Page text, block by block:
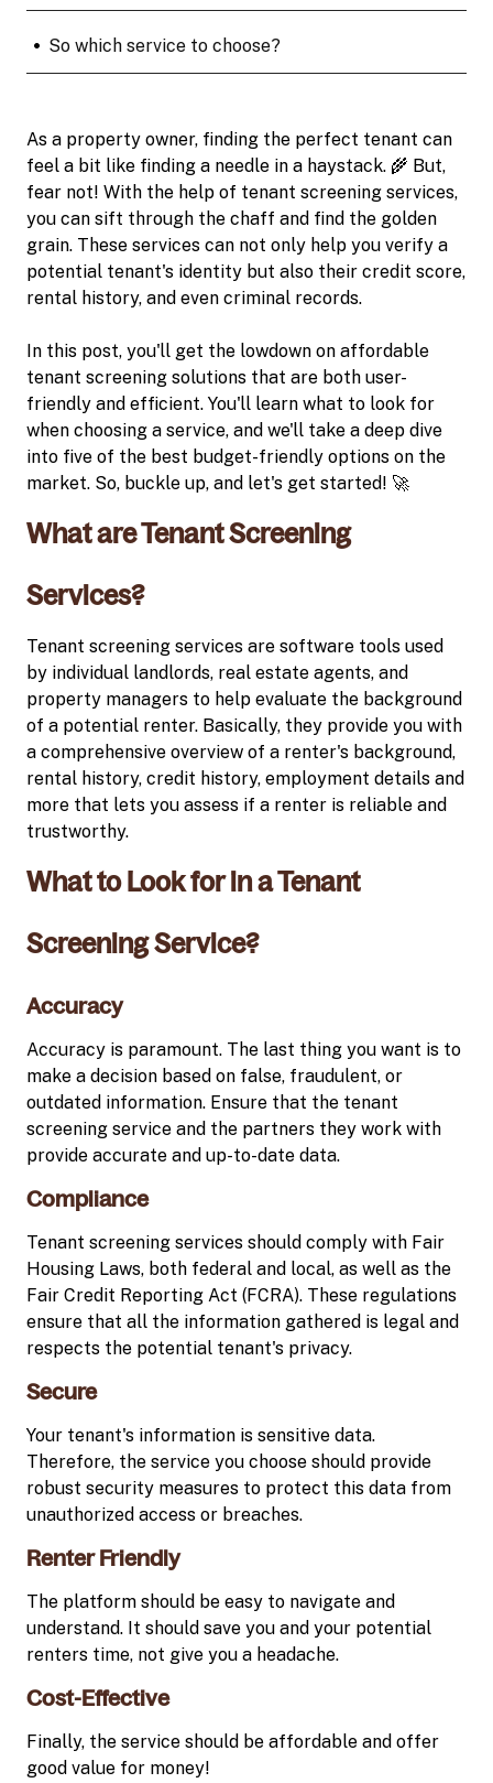
• So which service to choose?
As a property owner, finding the perfect tenant can
feel a bit like finding a needle in a haystack. 🌾 But,
fear not! With the help of tenant screening services,
you can sift through the chaff and find the golden
grain. These services can not only help you verify a
potential tenant's identity but also their credit score,
rental history, and even criminal records.
In this post, you'll get the lowdown on affordable
tenant screening solutions that are both user-
friendly and efficient. You'll learn what to look for
when choosing a service, and we'll take a deep dive
into five of the best budget-friendly options on the
market. So, buckle up, and let's get started! 🚀
What are Tenant Screening
Services?
Tenant screening services are software tools used
by individual landlords, real estate agents, and
property managers to help evaluate the background
of a potential renter. Basically, they provide you with
a comprehensive overview of a renter's background,
rental history, credit history, employment details and
more that lets you assess if a renter is reliable and
trustworthy.
What to Look for in a Tenant
Screening Service?
Accuracy
Accuracy is paramount. The last thing you want is to
make a decision based on false, fraudulent, or
outdated information. Ensure that the tenant
screening service and the partners they work with
provide accurate and up-to-date data.
Compliance
Tenant screening services should comply with Fair
Housing Laws, both federal and local, as well as the
Fair Credit Reporting Act (FCRA). These regulations
ensure that all the information gathered is legal and
respects the potential tenant's privacy.
Secure
Your tenant's information is sensitive data.
Therefore, the service you choose should provide
robust security measures to protect this data from
unauthorized access or breaches.
Renter Friendly
The platform should be easy to navigate and
understand. It should save you and your potential
renters time, not give you a headache.
Cost-Effective
Finally, the service should be affordable and offer
good value for money!